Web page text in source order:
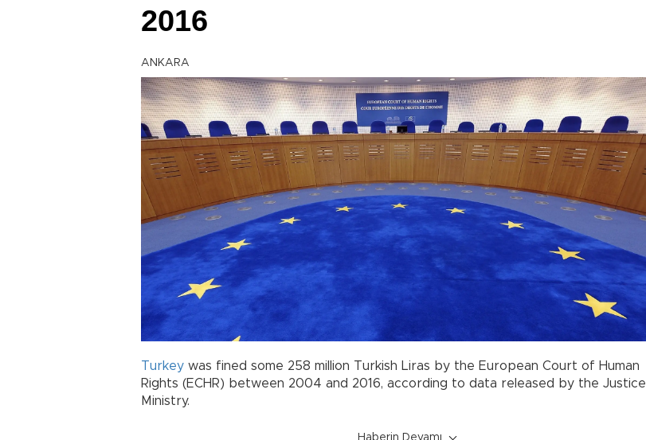
2016
ANKARA
Turkey was fined some 258 million Turkish Liras by the European Court of Human
Rights (ECHR) between 2004 and 2016, according to data released by the Justice
Ministry.
Haberin Devamı